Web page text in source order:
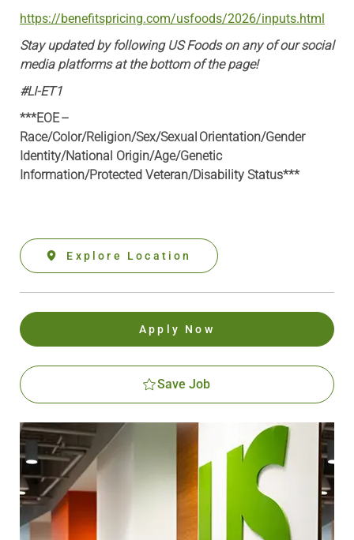
https://benefitspricing.com/usfoods/2026/inputs.html
Stay updated by following US Foods on any of our social
media platforms at the bottom of the page!
#LI-ET1
***EOE –
Race/Color/Religion/Sex/Sexual Orientation/Gender
Identity/National Origin/Age/Genetic
Information/Protected Veteran/Disability Status***
Explore Location
Apply Now
Save Job